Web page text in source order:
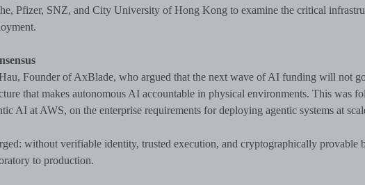
Pfizer, SNZ, and City University of Hong Kong to examine the critical
Founder of AxBlade, who argued that the next wave of AI funding will not
that makes autonomous AI accountable in physical environments. This was
AI at AWS, on the enterprise requirements for deploying agentic systems at
without verifiable identity, trusted execution, and cryptographically provable
to production.